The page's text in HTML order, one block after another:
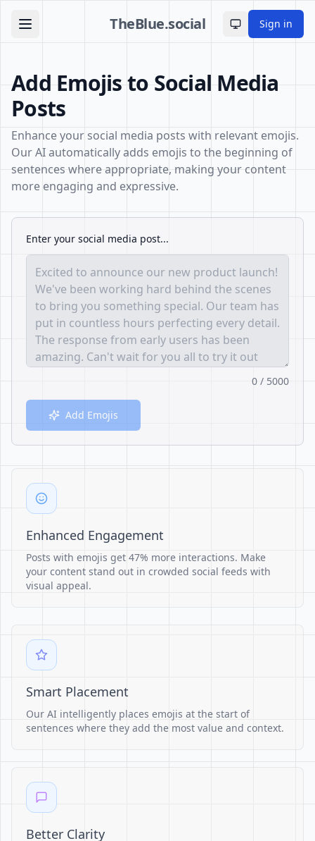
TheBlue.social Toggle theme
Sign in
Add Emojis to Social Media
Posts
Enhance your social media posts with relevant emojis.
Our AI automatically adds emojis to the beginning of
sentences where appropriate, making your content
more engaging and expressive.
Enter your social media post...
0 / 5000
Add Emojis
Enhanced Engagement
Posts with emojis get 47% more interactions. Make
your content stand out in crowded social feeds with
visual appeal.
Smart Placement
Our AI intelligently places emojis at the start of
sentences where they add the most value and context.
Better Clarity